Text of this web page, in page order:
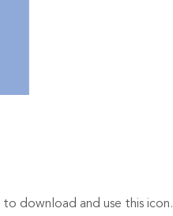
to download and use this icon.